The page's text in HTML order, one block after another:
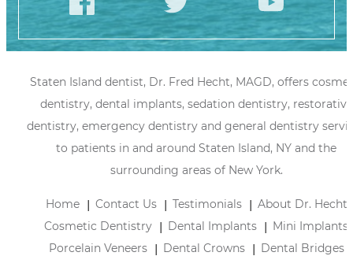
Staten Island dentist, Dr. Fred Hecht, MAGD, offers
dentistry, dental implants, sedation dentistry, restorative
dentistry, emergency dentistry and general dentistry
to patients in and around Staten Island, NY and the
surrounding areas of New York.
Home Contact Us Testimonials
About Dr. Hecht
Cosmetic Dentistry
Dental Implants
Mini Implants
Porcelain Veneers
Dental Crowns
Dental Bridges